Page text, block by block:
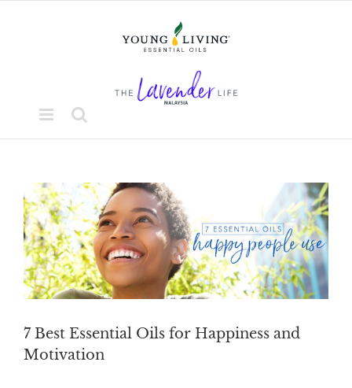
View
Larger
Image
7 Best Essential Oils for Happiness and
Motivation